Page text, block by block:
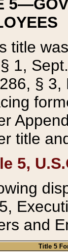
title
1,
§
title
5,
and
Title 5